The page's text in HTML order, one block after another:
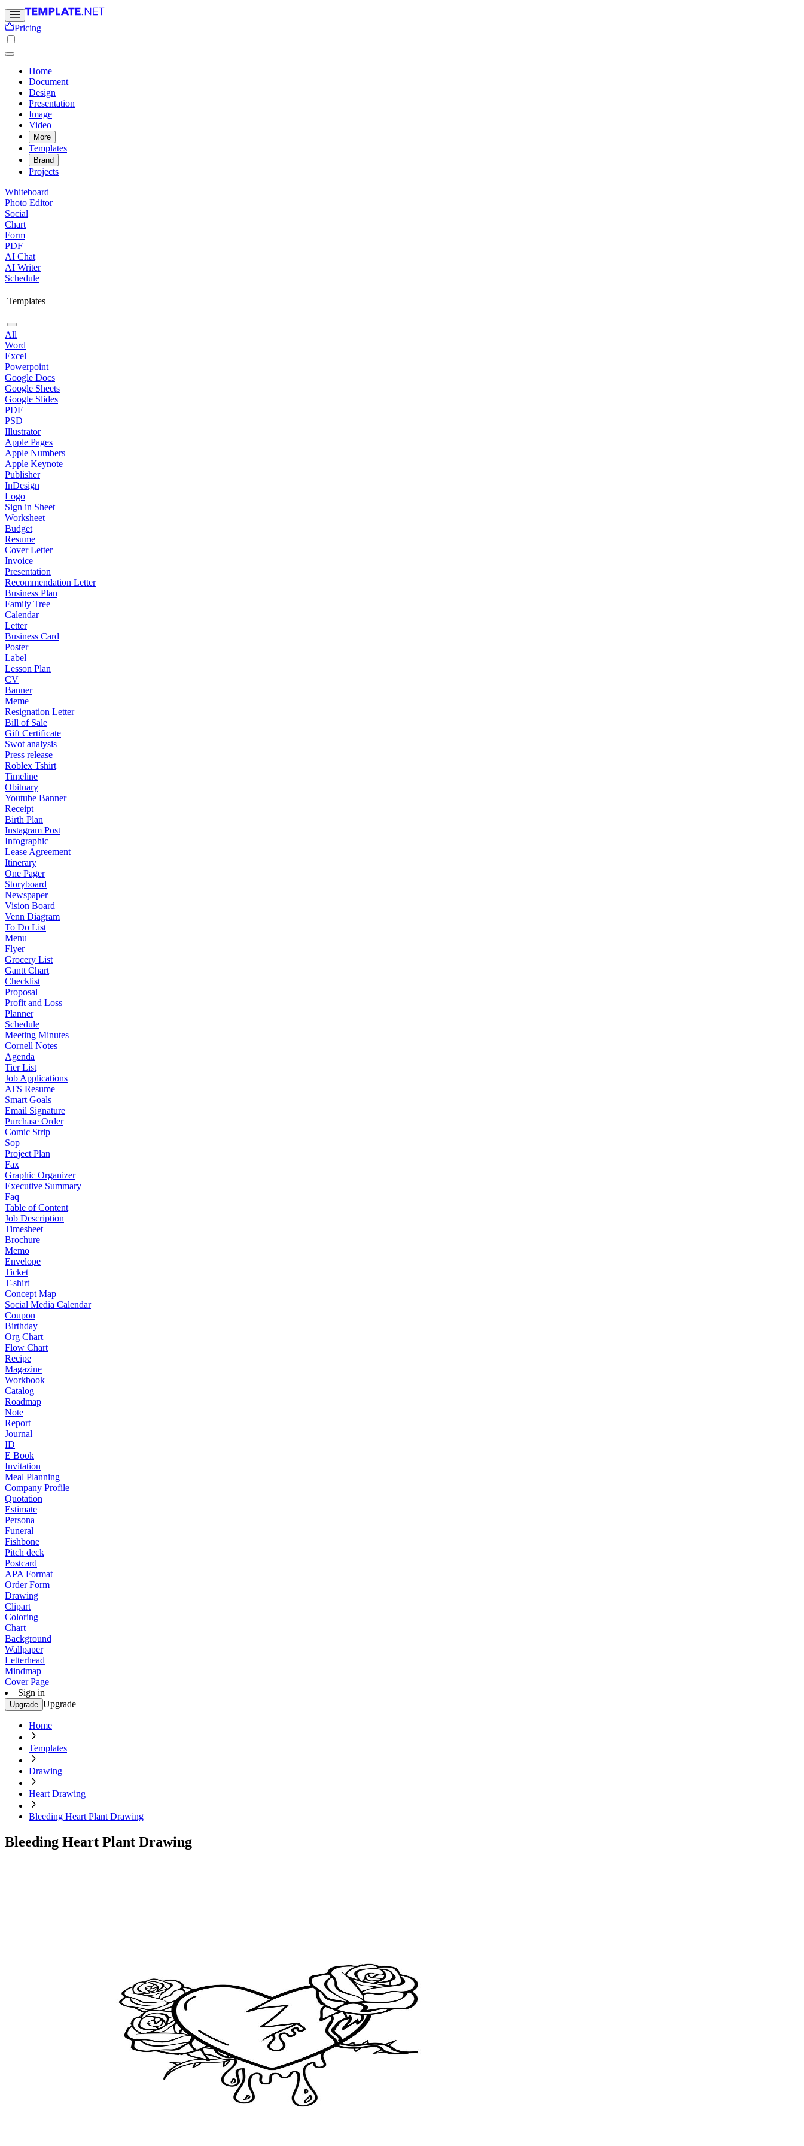
Pricing
Home
Document
Design
Presentation
Image
Video
More
Templates
Brand
Projects
Whiteboard
Photo Editor
Social
Chart
Form
PDF
AI Chat
AI Writer
Schedule
Templates
All
Word
Excel
Powerpoint
Google Docs
Google Sheets
Google Slides
PDF
PSD
Illustrator
Apple Pages
Apple Numbers
Apple Keynote
Publisher
InDesign
Logo
Sign in Sheet
Worksheet
Budget
Resume
Cover Letter
Invoice
Presentation
Recommendation Letter
Business Plan
Family Tree
Calendar
Letter
Business Card
Poster
Label
Lesson Plan
CV
Banner
Meme
Resignation Letter
Bill of Sale
Gift Certificate
Swot analysis
Press release
Roblex Tshirt
Timeline
Obituary
Youtube Banner
Receipt
Birth Plan
Instagram Post
Infographic
Lease Agreement
Itinerary
One Pager
Storyboard
Newspaper
Vision Board
Venn Diagram
To Do List
Menu
Flyer
Grocery List
Gantt Chart
Checklist
Proposal
Profit and Loss
Planner
Schedule
Meeting Minutes
Cornell Notes
Agenda
Tier List
Job Applications
ATS Resume
Smart Goals
Email Signature
Purchase Order
Comic Strip
Sop
Project Plan
Fax
Graphic Organizer
Executive Summary
Faq
Table of Content
Job Description
Timesheet
Brochure
Memo
Envelope
Ticket
T-shirt
Concept Map
Social Media Calendar
Coupon
Birthday
Org Chart
Flow Chart
Recipe
Magazine
Workbook
Catalog
Roadmap
Note
Report
Journal
ID
E Book
Invitation
Meal Planning
Company Profile
Quotation
Estimate
Persona
Funeral
Fishbone
Pitch deck
Postcard
APA Format
Order Form
Drawing
Clipart
Coloring
Chart
Background
Wallpaper
Letterhead
Mindmap
Cover Page
Sign in
Upgrade Upgrade
Home
Templates
Drawing
Heart Drawing
Bleeding Heart Plant Drawing
Bleeding Heart Plant Drawing